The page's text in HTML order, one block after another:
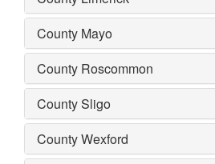
County Mayo
County Roscommon
County Sligo
County Wexford